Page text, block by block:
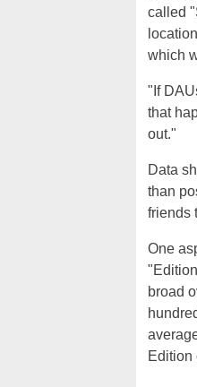
called
which
"If
that
out."
Data
than
friends
One
broad
Edition